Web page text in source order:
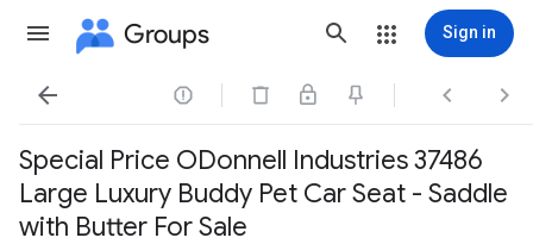
Groups Sign in
   
Special Price ODonnell Industries 37486
Large Luxury Buddy Pet Car Seat - Saddle
with Butter For Sale